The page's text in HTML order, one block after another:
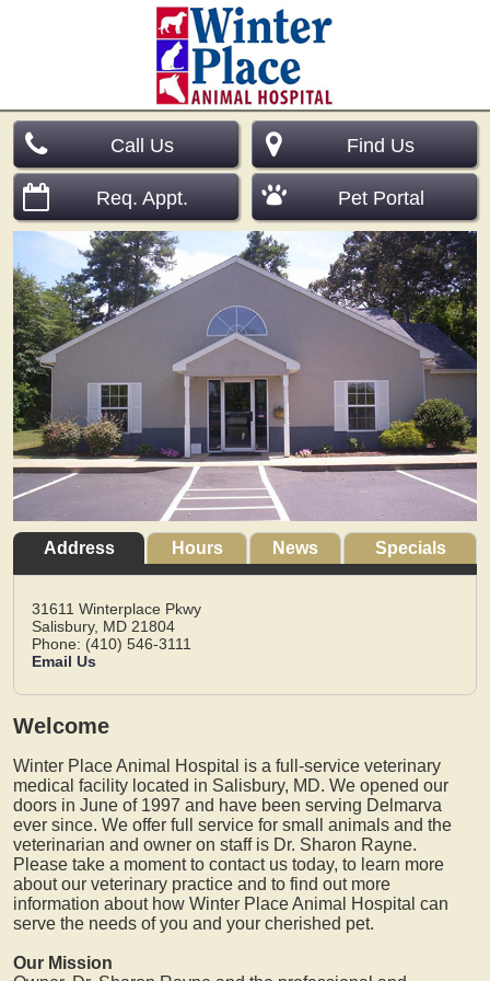
Call Us
Req. Appt.
Find Us
Pet Portal
Address Hours News Specials
31611 Winterplace Pkwy
Salisbury, MD 21804
Phone: (410) 546-3111
Email Us
Welcome
Winter Place Animal Hospital is a full-service veterinary
medical facility located in Salisbury, MD. We opened our
doors in June of 1997 and have been serving Delmarva
ever since. We offer full service for small animals and the
veterinarian and owner on staff is Dr. Sharon Rayne.
Please take a moment to contact us today, to learn more
about our veterinary practice and to find out more
information about how Winter Place Animal Hospital can
serve the needs of you and your cherished pet.
Our Mission